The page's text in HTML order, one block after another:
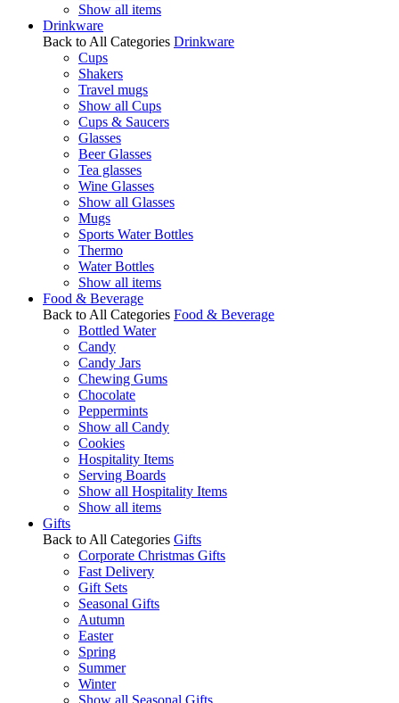
Show all items
Drinkware
Back to All Categories Drinkware
Cups
Shakers
Travel mugs
Show all Cups
Cups & Saucers
Glasses
Beer Glasses
Tea glasses
Wine Glasses
Show all Glasses
Mugs
Sports Water Bottles
Thermo
Water Bottles
Show all items
Food & Beverage
Back to All Categories Food & Beverage
Bottled Water
Candy
Candy Jars
Chewing Gums
Chocolate
Peppermints
Show all Candy
Cookies
Hospitality Items
Serving Boards
Show all Hospitality Items
Show all items
Gifts
Back to All Categories Gifts
Corporate Christmas Gifts
Fast Delivery
Gift Sets
Seasonal Gifts
Autumn
Easter
Spring
Summer
Winter
Show all Seasonal Gifts